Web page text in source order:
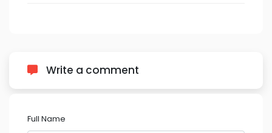
Write a comment
Full Name